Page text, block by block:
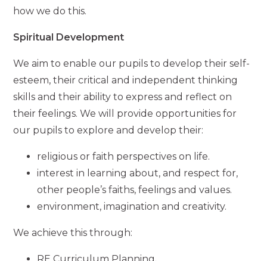
how we do this.
Spiritual Development
We aim to enable our pupils to develop their self-
esteem, their critical and independent thinking
skills and their ability to express and reflect on
their feelings. We will provide opportunities for
our pupils to explore and develop their:
religious or faith perspectives on life.
interest in learning about, and respect for,
other people’s faiths, feelings and values.
environment, imagination and creativity.
We achieve this through: